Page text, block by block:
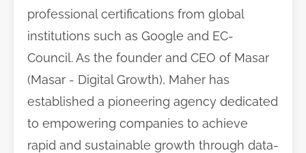
professional certifications from global
institutions such as Google and EC-
Council. As the founder and CEO of Masar
(Masar - Digital Growth), Maher has
established a pioneering agency dedicated
to empowering companies to achieve
rapid and sustainable growth through data-